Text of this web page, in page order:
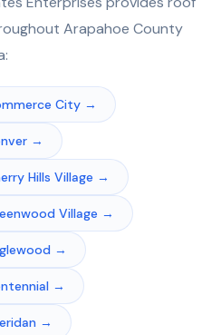
Arapahoe County
City →
→
Hills Village →
Village →
→
→
→